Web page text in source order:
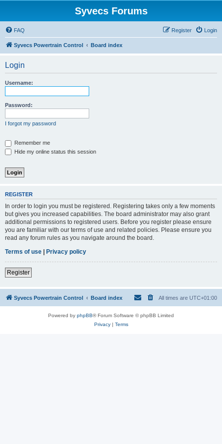
Syvecs Forums
FAQ Login
Register
Syvecs Powertrain Control Board index
Login
Username:
Password:
I forgot my password
Remember me
Hide my online status this session
REGISTER
In order to login you must be registered. Registering takes only a few moments
but gives you increased capabilities. The board administrator may also grant
additional permissions to registered users. Before you register please ensure
you are familiar with our terms of use and related policies. Please ensure you
read any forum rules as you navigate around the board.
Terms of use | Privacy policy
Register
Syvecs Powertrain Control Board index All times are UTC+01:00
Powered by phpBB® Forum Software © phpBB Limited
Privacy| Terms